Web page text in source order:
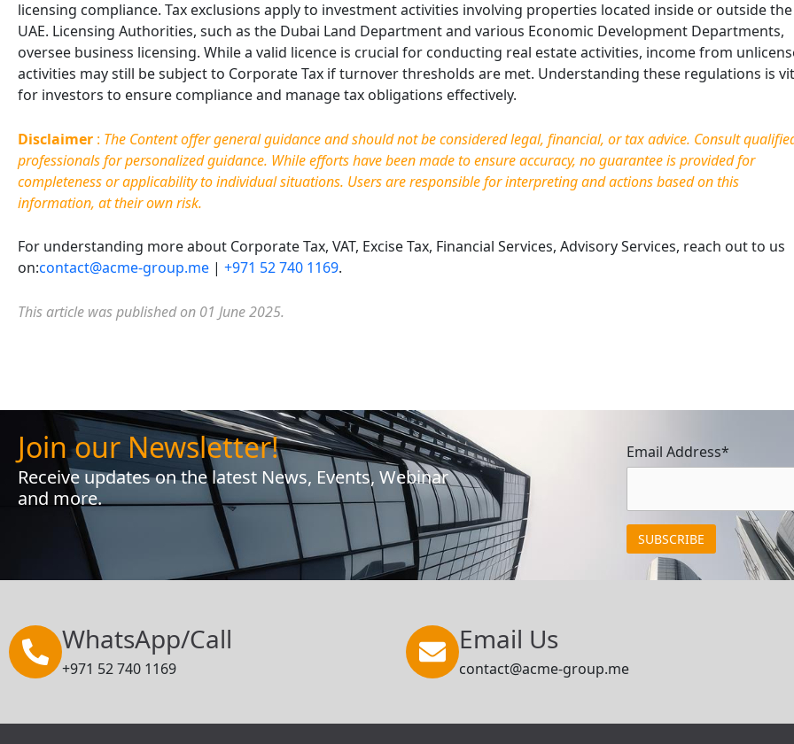
licensing compliance. Tax exclusions apply to investment activities involving properties located inside or outside the
UAE. Licensing Authorities, such as the Dubai Land Department and various Economic Development Departments,
oversee business licensing. While a valid licence is crucial for conducting real estate activities, income from
activities may still be subject to Corporate Tax if turnover thresholds are met. Understanding these regulations is
for investors to ensure compliance and manage tax obligations effectively.
Disclaimer : The Content offer general guidance and should not be considered legal, financial, or tax advice. Consult
professionals for personalized guidance. While efforts have been made to ensure accuracy, no guarantee is provided for
completeness or applicability to individual situations. Users are responsible for interpreting and actions based on this
information, at their own risk.
For understanding more about Corporate Tax, VAT, Excise Tax, Financial Services, Advisory Services, reach out to us
on:contact@acme-group.me | +971 52 740 1169.
This article was published on 01 June 2025.
Join our Newsletter!
Receive updates on the latest News, Events, Webinar
and more.
Email Address*
WhatsApp/Call
+971 52 740 1169
Email Us
contact@acme-group.me